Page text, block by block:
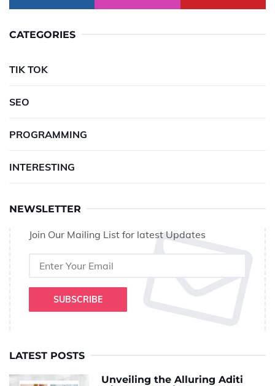
CATEGORIES
TIK TOK
SEO
PROGRAMMING
INTERESTING
NEWSLETTER
Join Our Mailing List for latest Updates
SUBSCRIBE
LATEST POSTS
Unveiling the Alluring Aditi